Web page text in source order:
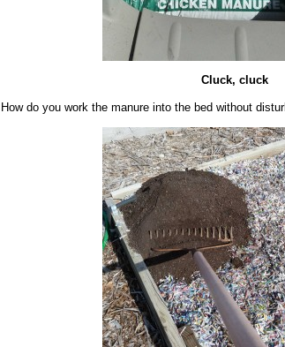
Cluck, cluck
How do you work the manure into the bed without